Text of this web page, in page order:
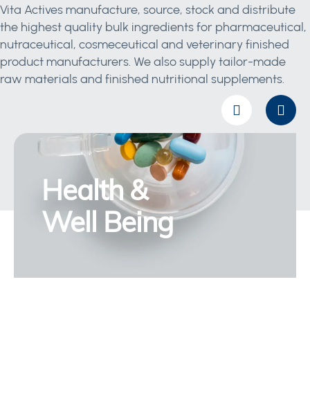
Vita Actives manufacture, source, stock and distribute
the highest quality bulk ingredients for pharmaceutical,
nutraceutical, cosmeceutical and veterinary finished
product manufacturers. We also supply tailor-made
raw materials and finished nutritional supplements.
Health &
Well Being